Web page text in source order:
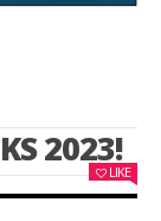
2023!
LIKE